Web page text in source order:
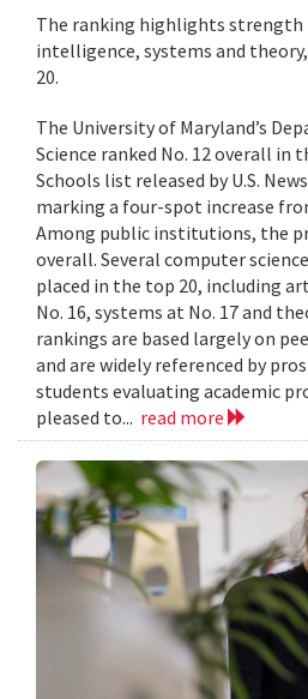
The ranking highlights
intelligence, systems and
20.
The University of Maryland’s
Science ranked No. 12 overall in
Schools list released by U.S.
marking a four-spot increase
Among public institutions, the
overall. Several computer
placed in the top 20, including
No. 16, systems at No. 17 and
rankings are based largely on
and are widely referenced by
students evaluating academic
pleased to... read more